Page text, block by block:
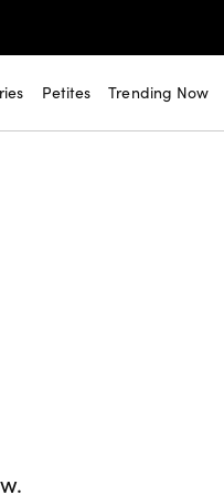
Petites Trending Now